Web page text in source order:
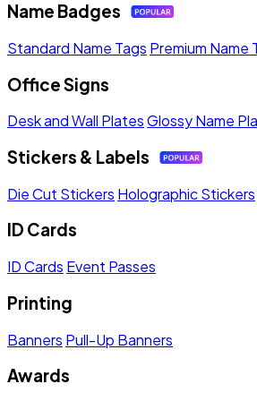
Name Badges
Standard Name Tags Premium Name
Office Signs
Desk and Wall PlatesGlossy Name
Stickers & Labels
Die Cut Stickers Holographic Stickers
ID Cards
ID Cards Event Passes
Printing
Banners Pull-Up Banners
Awards